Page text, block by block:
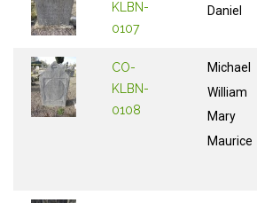
KLBN-
0107
Daniel
CO-
KLBN-
0108
Michael
William
Mary
Maurice